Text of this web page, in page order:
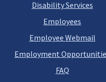
Disability Services
Employees
Employee Webmail
Employment
FAQ